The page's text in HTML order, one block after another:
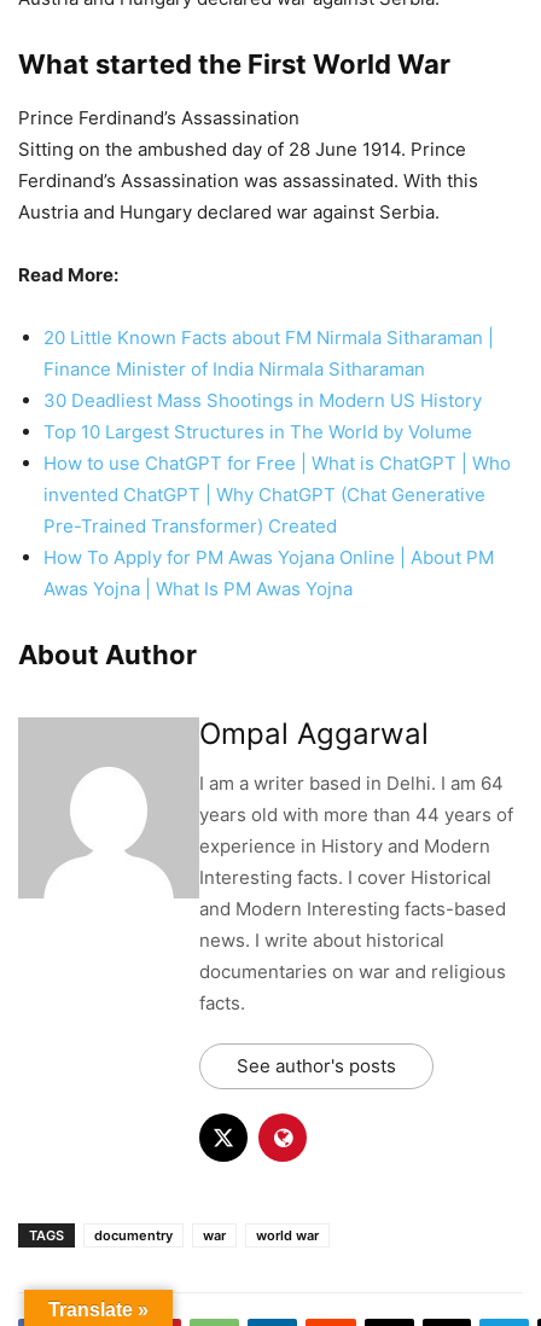
Read More:
20 Little Known Facts about FM Nirmala Sitharaman |
Finance Minister of India Nirmala Sitharaman
30 Deadliest Mass Shootings in Modern US History
Top 10 Largest Structures in The World by Volume
invented ChatGPT | Why ChatGPT (Chat Generative
How To Apply for PM Awas Yojana Online | About PM
Awas Yojna | What Is PM Awas Yojna
About Author
Ompal Aggarwal
I am a writer based in Delhi. I am 64
years old with more than 44 years of
news. I write about historical
documentaries on war and religious
facts.
See author's posts
war
Previous article
Mahabharata | Ancient
Sanskrit epic by Vyasa
Nirma | Interesting Facts
Translate »